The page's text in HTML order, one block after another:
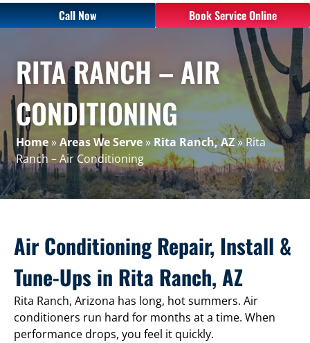
Call Now Book Service Online
RITA RANCH – AIR
CONDITIONING
Home»Areas We Serve»Rita Ranch, AZ»Rita
Ranch – Air Conditioning
Air Conditioning Repair, Install &
Tune-Ups in Rita Ranch, AZ
Rita Ranch, Arizona has long, hot summers. Air
conditioners run hard for months at a time. When
performance drops, you feel it quickly.